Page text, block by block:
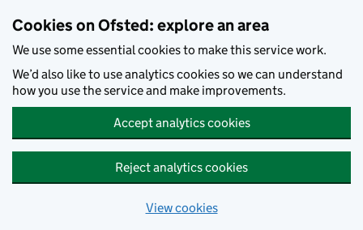
Cookies on Ofsted: explore an area
We use some essential cookies to make this service work.
We’d also like to use analytics cookies so we can understand
how you use the service and make improvements.
Accept analytics cookies
Reject analytics cookies
View cookies